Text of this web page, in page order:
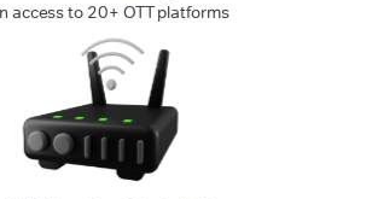
access to 20+ OTT platforms